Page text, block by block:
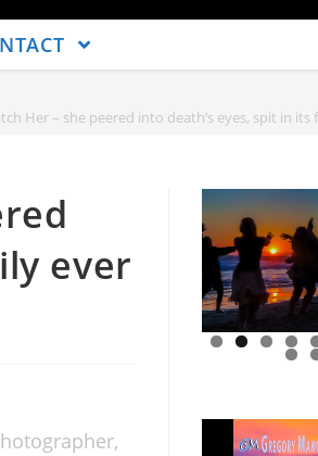
Her – she peered into death’s eyes, spit in
ever
0